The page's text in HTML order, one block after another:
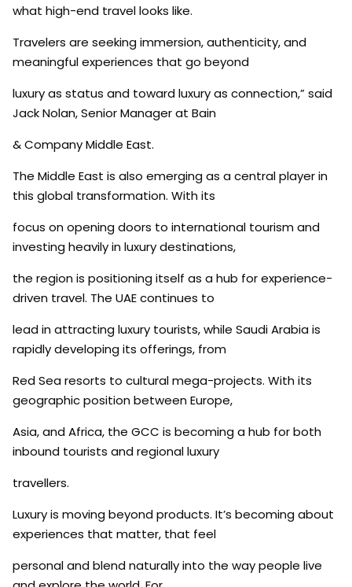
what high-end travel looks like.
Travelers are seeking immersion, authenticity, and
meaningful experiences that go beyond
luxury as status and toward luxury as connection,” said
Jack Nolan, Senior Manager at Bain
& Company Middle East.
The Middle East is also emerging as a central player in
this global transformation. With its
focus on opening doors to international tourism and
investing heavily in luxury destinations,
the region is positioning itself as a hub for experience-
driven travel. The UAE continues to
lead in attracting luxury tourists, while Saudi Arabia is
rapidly developing its offerings, from
Red Sea resorts to cultural mega-projects. With its
geographic position between Europe,
Asia, and Africa, the GCC is becoming a hub for both
inbound tourists and regional luxury
travellers.
Luxury is moving beyond products. It’s becoming about
experiences that matter, that feel
personal and blend naturally into the way people live